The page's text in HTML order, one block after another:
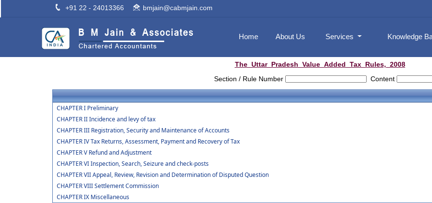
+91 22 - 24013366 bmjain@cabmjain.com
Home About Us Services Knowledge
The_Uttar_Pradesh_Value_Added_Tax_Rules,_2008
Section / Rule Number
Content
CHAPTER I Preliminary
CHAPTER II Incidence and levy of tax
CHAPTER III Registration, Security and Maintenance of Accounts
CHAPTER IV Tax Returns, Assessment, Payment and Recovery of Tax
CHAPTER V Refund and Adjustment
CHAPTER VI Inspection, Search, Seizure and check-posts
CHAPTER VII Appeal, Review, Revision and Determination of Disputed Question
CHAPTER VIII Settlement Commission
CHAPTER IX Miscellaneous